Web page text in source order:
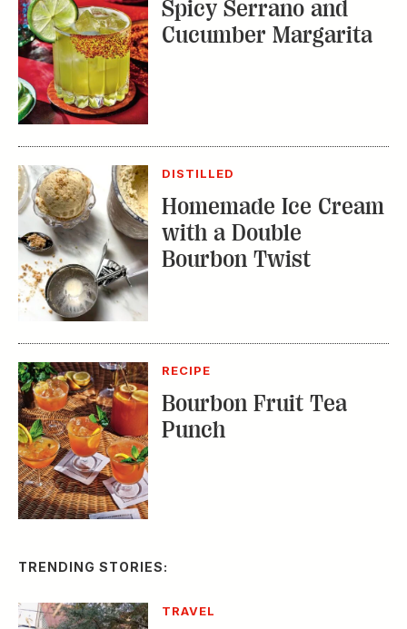
Spicy Serrano and
Cucumber Margarita
DISTILLED
Homemade Ice Cream
with a Double
Bourbon Twist
RECIPE
Bourbon Fruit Tea
Punch
TRENDING STORIES:
TRAVEL